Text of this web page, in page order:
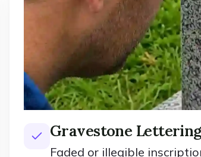
Gravestone
Faded or illegible